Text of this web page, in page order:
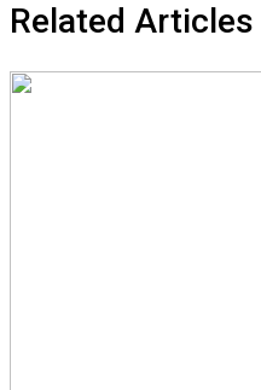
Related Articles